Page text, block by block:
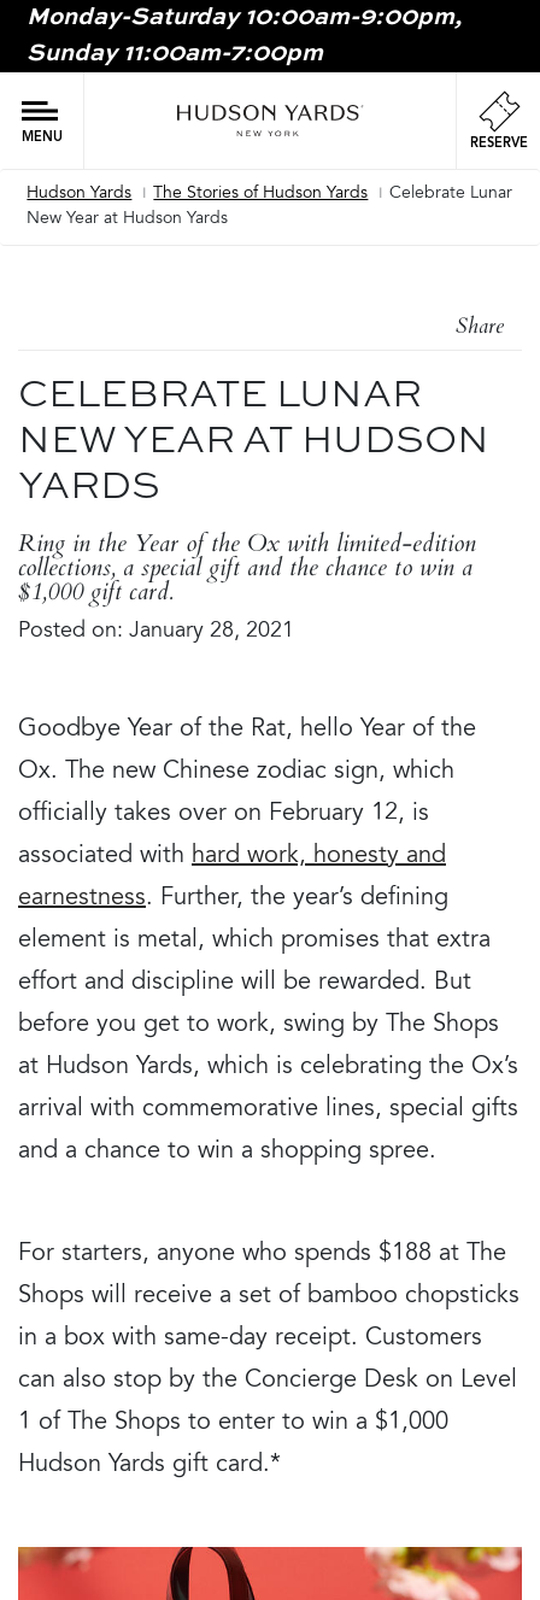
MAIN
Monday-Saturday 10:00am-9:00pm,
Sunday 11:00am-7:00pm
MENU RESERVE
Breadcrumb
Hudson Yards The Stories of Hudson Yards
Celebrate Lunar
New Year at Hudson Yards
Share
CELEBRATE LUNAR
NEW YEAR AT HUDSON
YARDS
Ring in the Year of the Ox with limited-edition
collections, a special gift and the chance to win a
$1,000 gift card.
Posted on: January 28, 2021
Goodbye Year of the Rat, hello Year of the
Ox. The new Chinese zodiac sign, which
officially takes over on February 12, is
associated with hard work, honesty and
earnestness. Further, the year’s defining
element is metal, which promises that extra
effort and discipline will be rewarded. But
before you get to work, swing by The Shops
at Hudson Yards, which is celebrating the Ox’s
arrival with commemorative lines, special gifts
and a chance to win a shopping spree.
For starters, anyone who spends $188 at The
Shops will receive a set of bamboo chopsticks
in a box with same-day receipt. Customers
can also stop by the Concierge Desk on Level
1 of The Shops to enter to win a $1,000
Hudson Yards gift card.*